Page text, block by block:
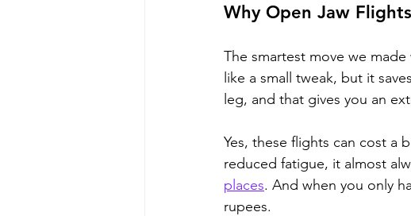
Why Open Jaw
The smartest move we
like a small tweak, but it
leg, and that gives you an
Yes, these flights can cost a
reduced fatigue, it almost
places. And when you only
rupees.